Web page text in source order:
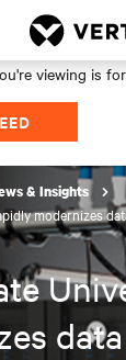
viewing is for
& Insights
modernizes